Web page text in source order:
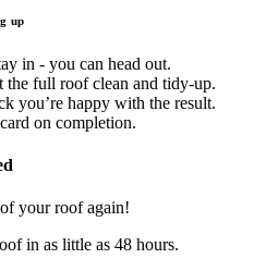
up
in - you can head out.
the full roof clean and tidy-up.
you’re happy with the result.
on completion.
your roof again!
in as little as 48 hours.